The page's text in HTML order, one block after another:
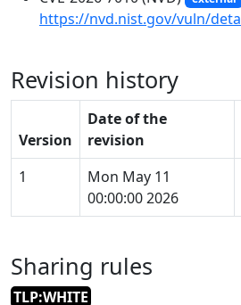
https://nvd.nist.gov/vuln/
Revision history
Version
Date of the
revision
1
Mon May 11
00:00:00 2026
Sharing rules
TLP:WHITE